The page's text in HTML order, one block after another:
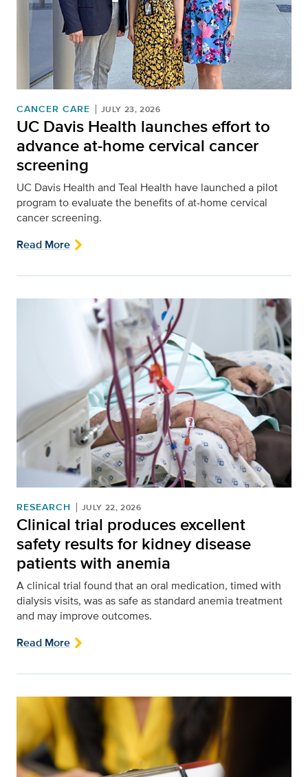
CANCER CARE JULY 23, 2026
UC Davis Health launches effort to
advance at-home cervical cancer
screening
UC Davis Health and Teal Health have launched a pilot
program to evaluate the benefits of at-home cervical
cancer screening.
Read More
RESEARCH JULY 22, 2026
Clinical trial produces excellent
safety results for kidney disease
patients with anemia
A clinical trial found that an oral medication, timed with
dialysis visits, was as safe as standard anemia treatment
and may improve outcomes.
Read More